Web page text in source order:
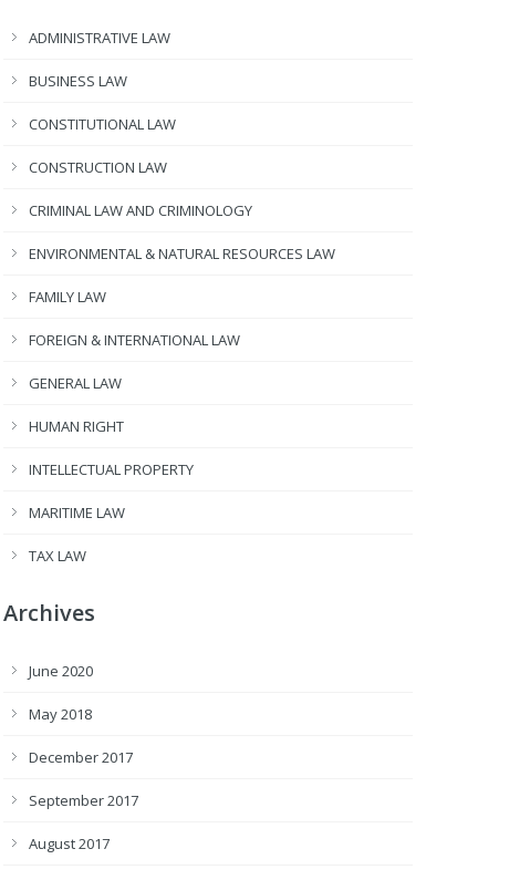
ADMINISTRATIVE LAW
BUSINESS LAW
CONSTITUTIONAL LAW
CONSTRUCTION LAW
CRIMINAL LAW AND CRIMINOLOGY
ENVIRONMENTAL & NATURAL RESOURCES LAW
FAMILY LAW
FOREIGN & INTERNATIONAL LAW
GENERAL LAW
HUMAN RIGHT
INTELLECTUAL PROPERTY
MARITIME LAW
TAX LAW
Archives
June 2020
May 2018
December 2017
September 2017
August 2017